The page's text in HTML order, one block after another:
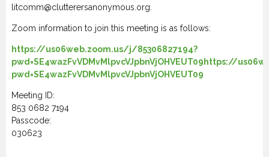
litcomm@clutterersanonymous.org.
Zoom information to join this meeting is as follows:
https://us06web.zoom.us/j/85306827194?
pwd=SE4wazFvVDMvMlpvcVJpbnVjOHVEUT09https://
pwd=SE4wazFvVDMvMlpvcVJpbnVjOHVEUT09
Meeting ID:
853 0682 7194
Passcode:
030623